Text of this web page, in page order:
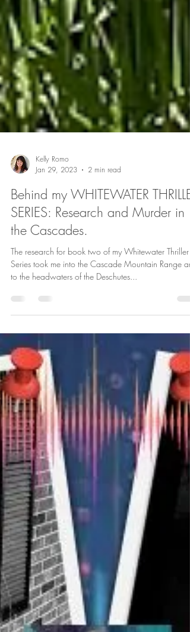
Kelly Romo
Jan 29, 2023
2 min read
Behind my WHITEWATER THRILLER
SERIES: Research and Murder in
the Cascades.
Series took me into the Cascade Mountain Range